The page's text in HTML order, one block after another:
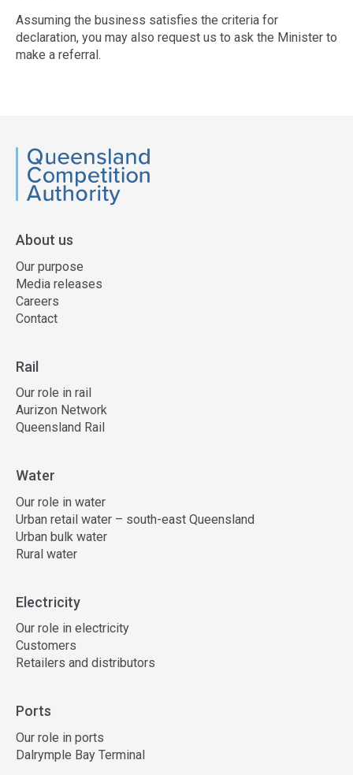
Assuming the business satisfies the criteria for
declaration, you may also request us to ask the Minister to
make a referral.
QCA
About us
Our purpose
Media releases
Careers
Contact
Rail
Our role in rail
Aurizon Network
Queensland Rail
Water
Our role in water
Urban retail water – south-east Queensland
Urban bulk water
Rural water
Electricity
Our role in electricity
Customers
Retailers and distributors
Ports
Our role in ports
Dalrymple Bay Terminal